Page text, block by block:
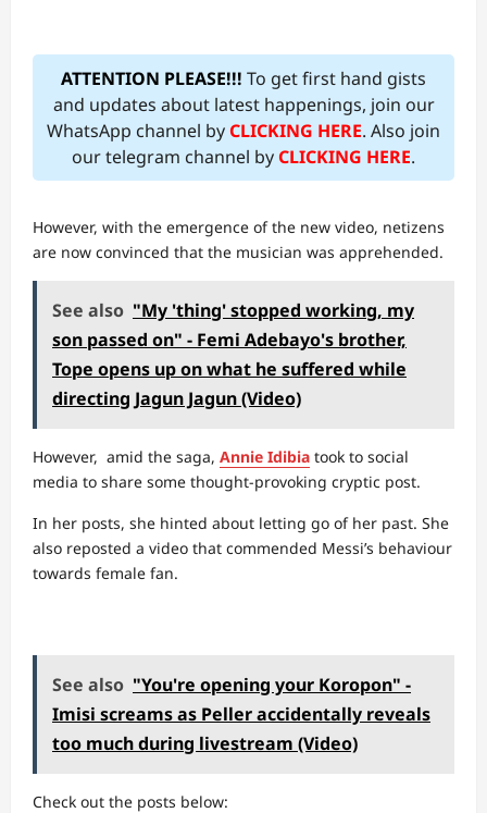
ATTENTION PLEASE!!! To get first hand gists
and updates about latest happenings, join our
WhatsApp channel byCLICKING HERE. Also join
our telegram channel byCLICKING HERE.
However, with the emergence of the new video, netizens
are now convinced that the musician was apprehended.
See also "My 'thing' stopped working, my
son passed on" - Femi Adebayo's brother,
Tope opens up on what he suffered while
directing Jagun Jagun (Video)
However, amid the saga, Annie Idibia took to social
media to share some thought-provoking cryptic post.
In her posts, she hinted about letting go of her past. She
also reposted a video that commended Messi’s behaviour
towards female fan.
See also "You're opening your Koropon" -
Imisi screams as Peller accidentally reveals
too much during livestream (Video)
Check out the posts below: